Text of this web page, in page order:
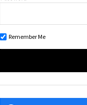
Remember Me